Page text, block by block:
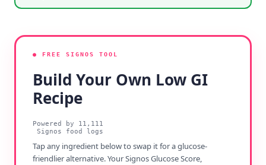
● FREE SIGNOS TOOL
Build Your Own Low GI
Recipe
Powered by 11,111
Signos food logs
Tap any ingredient below to swap it for a glucose-
friendlier alternative. Your Signos Glucose Score,